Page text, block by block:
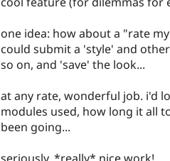
one idea: how about a "rate
could submit a 'style' and
so on, and 'save' the look...
at any rate, wonderful job. i'd
modules used, how long it all
been going...